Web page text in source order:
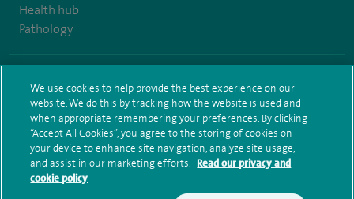
Health hub
Pathology
Terms and conditions Privacy notice Subject access request
Modern Slavery Act
Health hub sitemap Sitemap
We use cookies to help provide the best experience on our
website. We do this by tracking how the website is used and
when appropriate remembering your preferences. By clicking
“Accept All Cookies”, you agree to the storing of cookies on
your device to enhance site navigation, analyze site usage,
and assist in our marketing efforts. Read our privacy and
cookie policy